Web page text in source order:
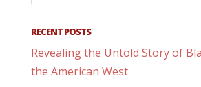
RECENT POSTS
Revealing the Untold Story of
the American West